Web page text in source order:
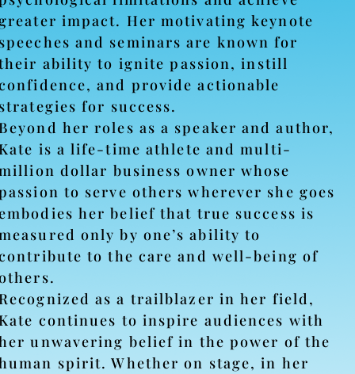
impact. Her motivating keynote
and seminars are known for
ability to ignite passion, instill
and provide actionable
for success.
her roles as a speaker and author,
is a life-time athlete and multi-
dollar business owner whose
to serve others wherever she goes
her belief that true success is
only by one’s ability to
to the care and well-being of
as a trailblazer in her field,
continues to inspire audiences with
unwavering belief in the power of the
spirit. Whether on stage, in her